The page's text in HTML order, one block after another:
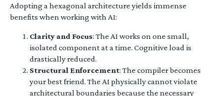
Adopting a hexagonal architecture yields immense
benefits when working with AI:
Clarity and Focus: The AI works on one small,
isolated component at a time. Cognitive load is
drastically reduced.
Structural Enforcement: The compiler becomes
your best friend. The AI physically cannot violate
architectural boundaries because the necessary